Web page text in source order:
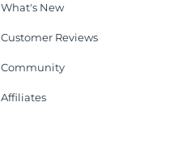
What's New
Customer Reviews
Community
Affiliates